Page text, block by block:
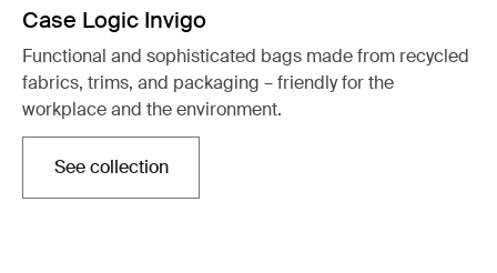
Case Logic Invigo
Functional and sophisticated bags made from recycled
fabrics, trims, and packaging – friendly for the
workplace and the environment.
See collectionOtwiera się w nowej karcie